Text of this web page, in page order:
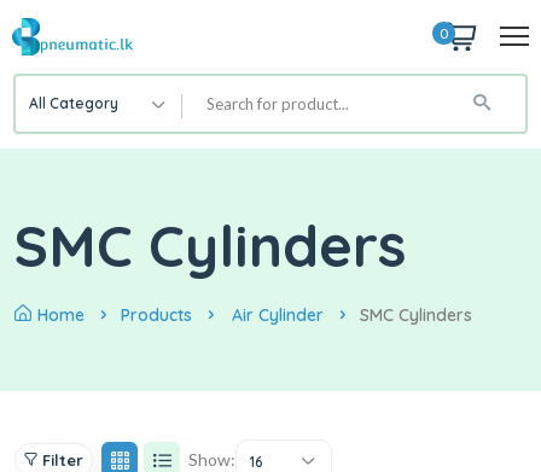
0
All Category
SMC Cylinders
Home Products Air Cylinder SMC Cylinders
Filter Show: 16